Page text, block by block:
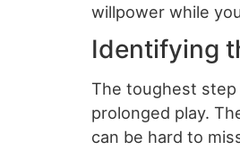
willpower while
Identifying
The toughest step
prolonged play.
can be hard to